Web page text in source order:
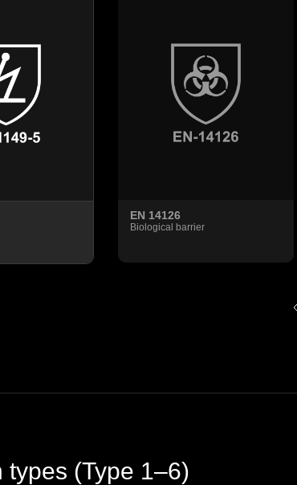
EN 14126
Biological barrier
types (Type 1–6)